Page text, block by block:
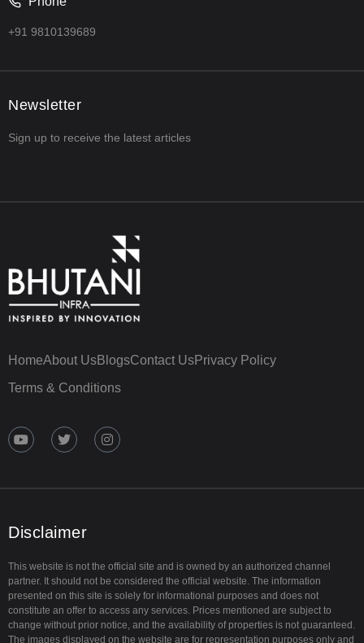
+91 9810139689
Newsletter
Sign up to receive the latest articles
HomeAbout UsBlogsContact UsPrivacy Policy
Terms & Conditions
Y
o
T
w
I
n
Disclaimer
This website is not the official site and is owned by an authorized channel
partner. It should not be considered the official website. The information
presented on this site is solely for informational purposes and does not
constitute an offer to access any services. Prices mentioned are subject to
change without prior notice, and the availability of properties is not guaranteed.
The images displayed on the website are for representation purposes only and